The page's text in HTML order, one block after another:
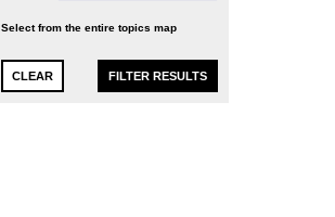
Select from the entire topics map